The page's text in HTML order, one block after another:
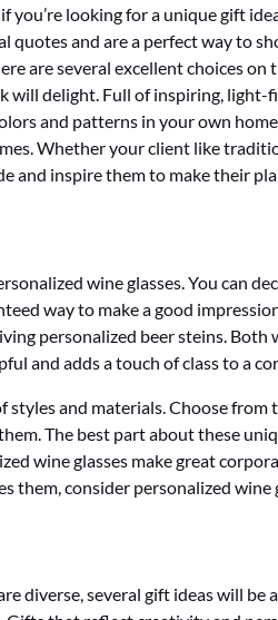
you’re looking for a unique gift
and are a perfect way to
are several excellent choices on
will delight. Full of inspiring,
and patterns in your own
Whether your client like
and inspire them to make their
wine glasses. You can
way to make a good
personalized beer steins.
and adds a touch of class to a
styles and materials. Choose
The best part about these
wine glasses make great
them, consider personalized wine
diverse, several gift ideas will be